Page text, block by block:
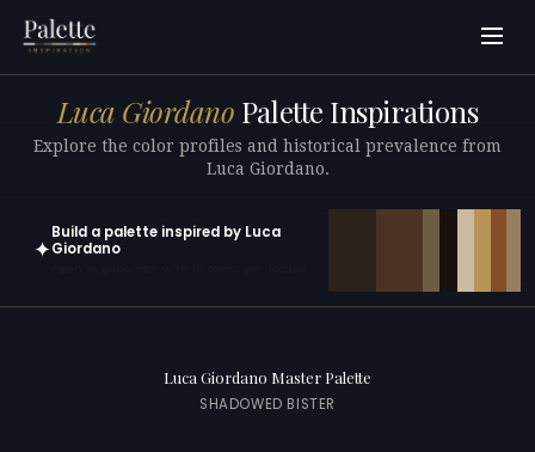
Luca Giordano Palette Inspirations
Explore the color profiles and historical prevalence from
Luca Giordano.
✦
Build a palette inspired by Luca
Giordano
Luca Giordano Master Palette
SHADOWED BISTER